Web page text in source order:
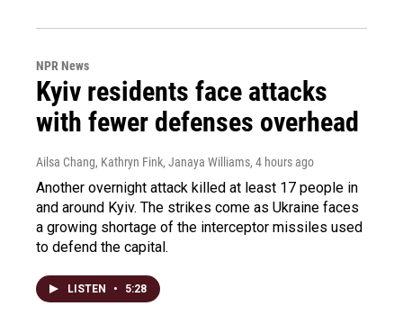
NPR News
Kyiv residents face attacks
with fewer defenses overhead
Ailsa Chang, Kathryn Fink, Janaya Williams, 4 hours ago
Another overnight attack killed at least 17 people in
and around Kyiv. The strikes come as Ukraine faces
a growing shortage of the interceptor missiles used
to defend the capital.
LISTEN • 5:28